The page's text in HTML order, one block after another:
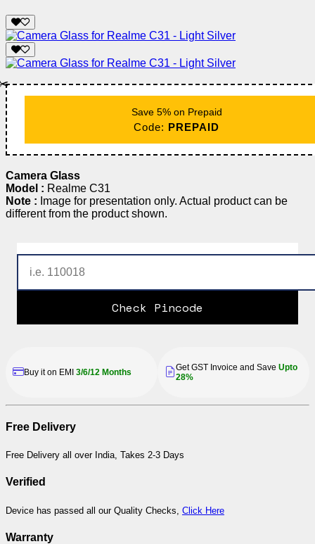
Save 5% on Prepaid
Code: PREPAID
Camera Glass
Model : Realme C31
Note : Image for presentation only. Actual product can be
different from the product shown.
Check Pincode
Buy it on EMI 3/6/12 Months Get GST Invoice and Save Upto
28%
Free Delivery
Free Delivery all over India, Takes 2-3 Days
Verified
Device has passed all our Quality Checks, Click Here
Warranty